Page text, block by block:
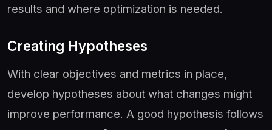
results and where optimization is needed.
Creating Hypotheses
With clear objectives and metrics in place,
develop hypotheses about what changes might
improve performance. A good hypothesis follows